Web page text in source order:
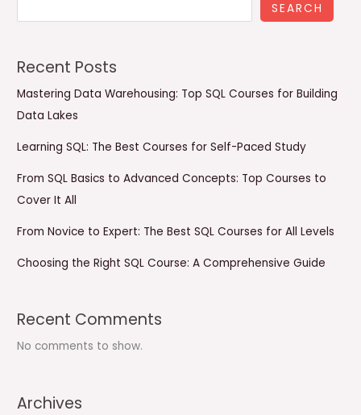
SEARCH
Recent Posts
Mastering Data Warehousing: Top SQL Courses for Building
Data Lakes
Learning SQL: The Best Courses for Self-Paced Study
From SQL Basics to Advanced Concepts: Top Courses to
Cover It All
From Novice to Expert: The Best SQL Courses for All Levels
Choosing the Right SQL Course: A Comprehensive Guide
Recent Comments
No comments to show.
Archives